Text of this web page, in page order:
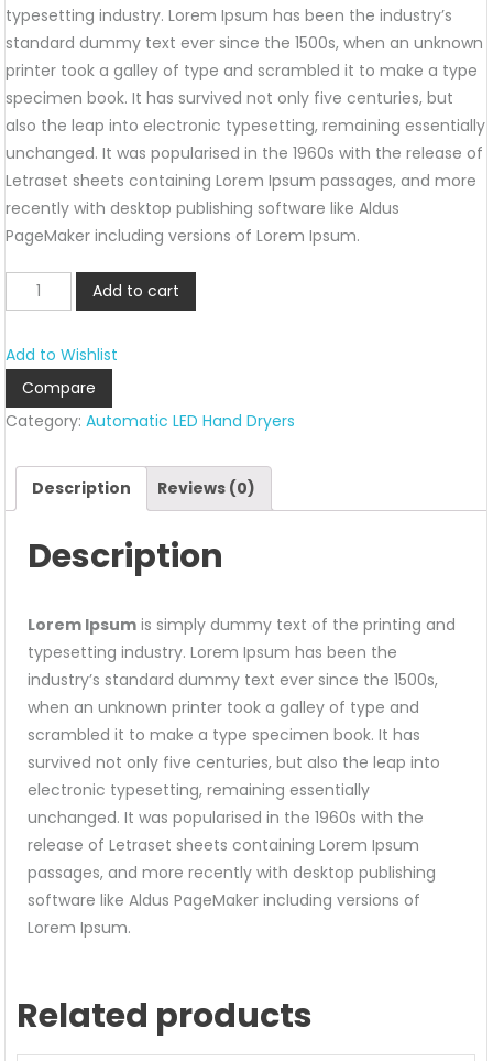
typesetting industry. Lorem Ipsum has been the industry’s
standard dummy text ever since the 1500s, when an unknown
printer took a galley of type and scrambled it to make a type
specimen book. It has survived not only five centuries, but
also the leap into electronic typesetting, remaining essentially
unchanged. It was popularised in the 1960s with the release of
Letraset sheets containing Lorem Ipsum passages, and more
recently with desktop publishing software like Aldus
PageMaker including versions of Lorem Ipsum.
ALHD-
017
Add to cart
Add to Wishlist
Compare
Category:Automatic LED Hand Dryers
Description Reviews (0)
Description
Lorem Ipsum is simply dummy text of the printing and
typesetting industry. Lorem Ipsum has been the
industry’s standard dummy text ever since the 1500s,
when an unknown printer took a galley of type and
scrambled it to make a type specimen book. It has
survived not only five centuries, but also the leap into
electronic typesetting, remaining essentially
unchanged. It was popularised in the 1960s with the
release of Letraset sheets containing Lorem Ipsum
passages, and more recently with desktop publishing
software like Aldus PageMaker including versions of
Lorem Ipsum.
Related products